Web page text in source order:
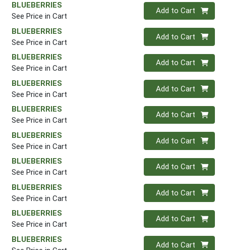
BLUEBERRIES
See Price in Cart
Quantity 0
Add to Cart
BLUEBERRIES
See Price in Cart
Quantity 0
Add to Cart
BLUEBERRIES
See Price in Cart
Quantity 0
Add to Cart
BLUEBERRIES
See Price in Cart
Quantity 0
Add to Cart
BLUEBERRIES
See Price in Cart
Quantity 0
Add to Cart
BLUEBERRIES
See Price in Cart
Quantity 0
Add to Cart
BLUEBERRIES
See Price in Cart
Quantity 0
Add to Cart
BLUEBERRIES
See Price in Cart
Quantity 0
Add to Cart
BLUEBERRIES
See Price in Cart
Quantity 0
Add to Cart
BLUEBERRIES
Quantity 0
Add to Cart